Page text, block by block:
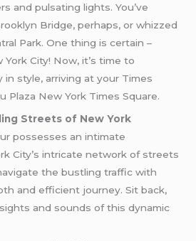
and pulsating lights. You’ve
Bridge, perhaps, or whizzed
Park. One thing is certain –
York City! Now, it’s time to
style, arriving at your Times
Plaza New York Times Square.
Streets of New York
possesses an intimate
City’s intricate network of streets
the bustling traffic with
and efficient journey. Sit back,
and sounds of this dynamic